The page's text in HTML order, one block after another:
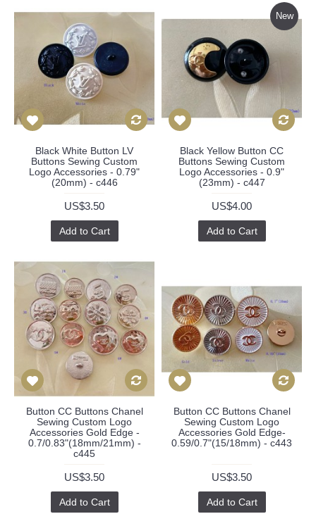
Black White Button LV
Buttons Sewing Custom
Logo Accessories - 0.79"
(20mm) - c446
US$3.50
Add to Cart
New
Black Yellow Button CC
Buttons Sewing Custom
Logo Accessories - 0.9"
(23mm) - c447
US$4.00
Add to Cart
Button CC Buttons Chanel
Sewing Custom Logo
Accessories Gold Edge -
0.7/0.83"(18mm/21mm) -
c445
US$3.50
Add to Cart
Button CC Buttons Chanel
Sewing Custom Logo
Accessories Gold Edge-
0.59/0.7"(15/18mm) - c443
US$3.50
Add to Cart